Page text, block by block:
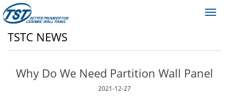
TSTC NEWS
Why Do We Need Partition Wall Panel
2021-12-27